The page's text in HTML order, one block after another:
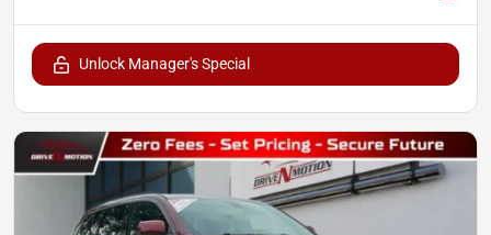
Unlock Manager's Special